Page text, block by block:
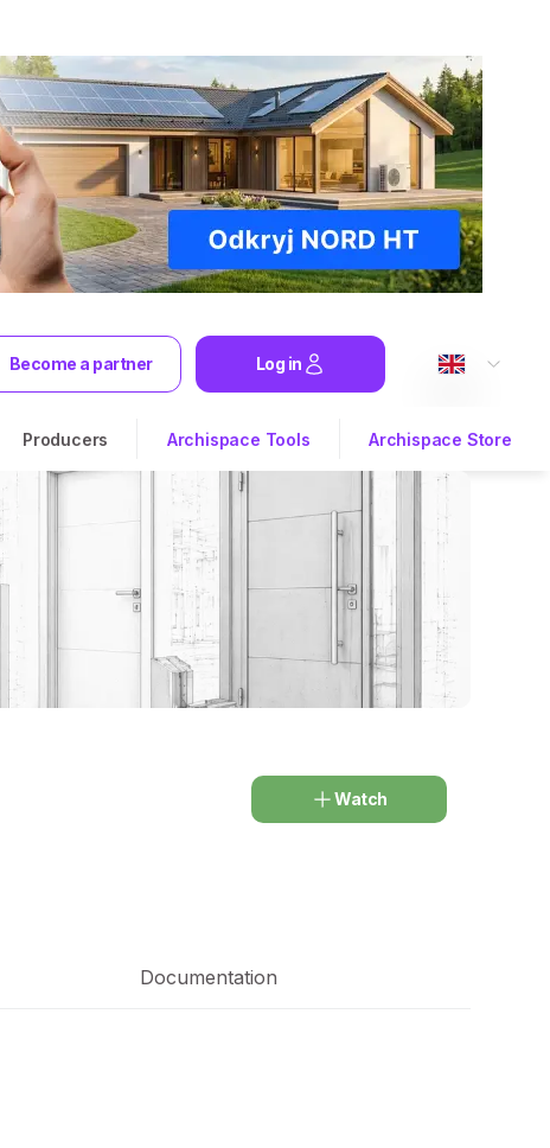
Become a partner Log in
Producers Archispace Tools Archispace Store
Watch
Documentation